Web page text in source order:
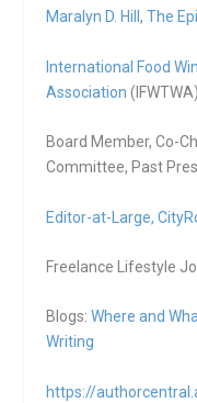
Maralyn D. Hill,The
International Food
Association (IFWTWA)
Board Member, Co-
Committee, Past
Editor-at-Large,
Freelance Lifestyle
Blogs:Where and
Writing
https://